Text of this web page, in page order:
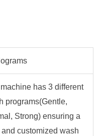
has 3 different
programs(Gentle,
Strong) ensuring a
and customized wash